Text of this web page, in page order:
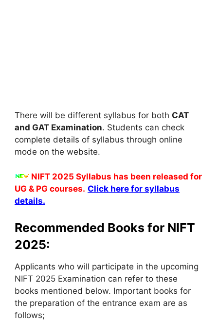
There will be different syllabus for both CAT
and GAT Examination. Students can check
complete details of syllabus through online
mode on the website.
NIFT 2025 Syllabus has been released for
UG & PG courses. Click here for syllabus
details.
Recommended Books for NIFT
2025:
Applicants who will participate in the upcoming
NIFT 2025 Examination can refer to these
books mentioned below. Important books for
the preparation of the entrance exam are as
follows;